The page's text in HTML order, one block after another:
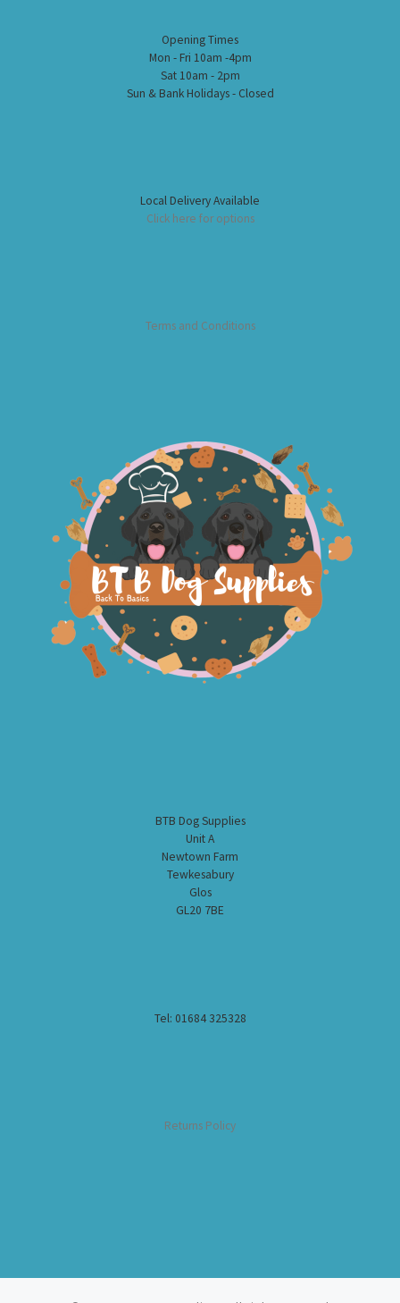
Opening Times
Mon - Fri 10am -4pm
Sat 10am - 2pm
Sun & Bank Holidays - Closed
Local Delivery Available
Click here for options
Terms and Conditions
BTB Dog Supplies
Unit A
Newtown Farm
Tewkesabury
Glos
GL20 7BE
Tel: 01684 325328
Returns Policy